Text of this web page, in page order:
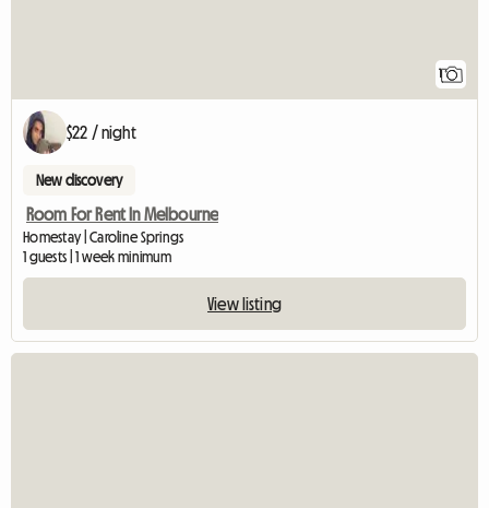
1
$22 / night
New discovery
Room For Rent In Melbourne
Homestay | Caroline Springs
1 guests | 1 week minimum
View listing